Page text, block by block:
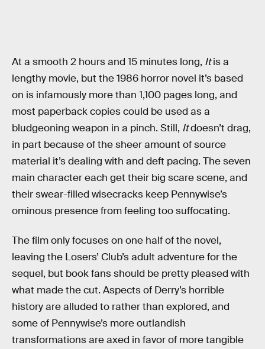
At a smooth 2 hours and 15 minutes long, Itis a
lengthy movie, but the 1986 horror novel it’s based
on is infamously more than 1,100 pages long, and
most paperback copies could be used as a
bludgeoning weapon in a pinch. Still, Itdoesn’t drag,
in part because of the sheer amount of source
material it’s dealing with and deft pacing. The seven
main character each get their big scare scene, and
their swear-filled wisecracks keep Pennywise’s
ominous presence from feeling too suffocating.
The film only focuses on one half of the novel,
leaving the Losers’ Club’s adult adventure for the
sequel, but book fans should be pretty pleased with
what made the cut. Aspects of Derry’s horrible
history are alluded to rather than explored, and
some of Pennywise’s more outlandish
transformations are axed in favor of more tangible